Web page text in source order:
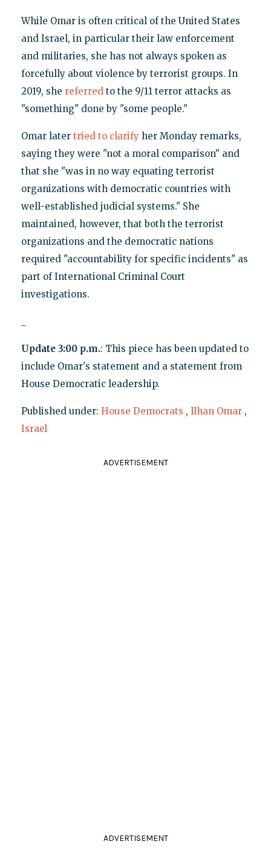
While Omar is often critical of the United States
and Israel, in particular their law enforcement
and militaries, she has not always spoken as
forcefully about violence by terrorist groups. In
2019, she referredto the 9/11 terror attacks as
"something" done by "some people."
Omar later tried to clarifyher Monday remarks,
saying they were "not a moral comparison" and
that she "was in no way equating terrorist
organizations with democratic countries with
well-established judicial systems." She
maintained, however, that both the terrorist
organizations and the democratic nations
required "accountability for specific incidents" as
part of International Criminal Court
investigations.
Update 3:00 p.m.: This piece has been updated to
include Omar's statement and a statement from
House Democratic leadership.
Published under: House Democrats , Ilhan Omar ,
Israel
ADVERTISEMENT
ADVERTISEMENT